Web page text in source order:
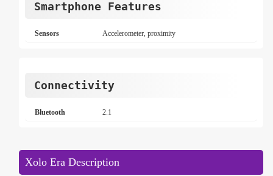
Smartphone Features
Sensors Accelerometer, proximity
Connectivity
Bluetooth 2.1
Xolo Era Description